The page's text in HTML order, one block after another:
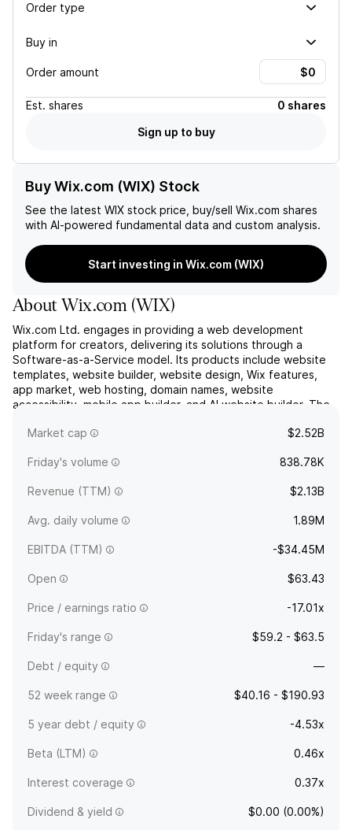
Order type
Buy in
Order amount
Est. shares
0 shares
Sign up to buy
Buy Wix.com (WIX) Stock
See the latest WIX stock price, buy/sell Wix.com shares
with AI-powered fundamental data and custom analysis.
Start investing in Wix.com (WIX)
AboutWix.com(WIX)
Wix.com Ltd. engages in providing a web development
platform for creators, delivering its solutions through a
Software-as-a-Service model. Its products include website
templates, website builder, website design, Wix features,
app market, web hosting, domain names, website
accessibility, mobile app builder, and AI website builder. The
Nir Zoh... read more
Market cap $2.52B
Friday's volume 838.78K
Revenue (TTM) $2.13B
Avg. daily volume 1.89M
EBITDA (TTM) -$34.45M
Open $63.43
Price / earnings ratio -17.01x
Friday's range $59.2 - $63.5
Debt / equity —
52 week range $40.16 - $190.93
5 year debt / equity -4.53x
Beta (LTM) 0.46x
Interest coverage 0.37x
Dividend & yield $0.00 (0.00%)